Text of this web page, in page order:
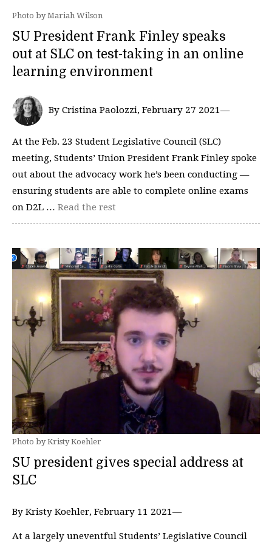
Photo by Mariah Wilson
SU President Frank Finley speaks
out at SLC on test-taking in an online
learning environment
By Cristina Paolozzi, February 27 2021—
At the Feb. 23 Student Legislative Council (SLC)
meeting, Students’ Union President Frank Finley spoke
out about the advocacy work he’s been conducting —
ensuring students are able to complete online exams
on D2L … Read the rest
Photo by Kristy Koehler
SU president gives special address at
SLC
By Kristy Koehler, February 11 2021—
At a largely uneventful Students’ Legislative Council